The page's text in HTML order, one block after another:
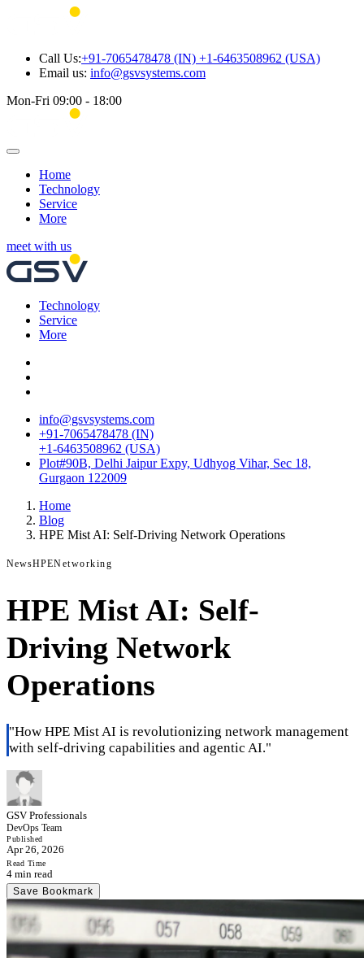
Call Us:+91-7065478478 (IN) +1-6463508962 (USA)
Email us: info@gsvsystems.com
Mon-Fri 09:00 - 18:00
Home
Technology
Service
More
meet with us
Technology
Service
More
info@gsvsystems.com
+91-7065478478 (IN)
+1-6463508962 (USA)
Plot#90B, Delhi Jaipur Expy, Udhyog Vihar, Sec 18,
Gurgaon 122009
Home
Blog
HPE Mist AI: Self-Driving Network Operations
NewsHPENetworking
HPE Mist AI: Self-
Driving Network
Operations
"How HPE Mist AI is revolutionizing network management
with self-driving capabilities and agentic AI."
GSV Professionals
DevOps Team
Published
Apr 26, 2026
Read Time
4 min read
Save Bookmark